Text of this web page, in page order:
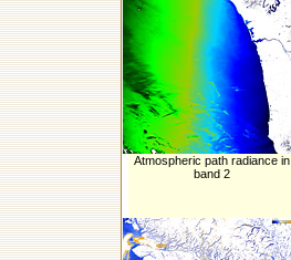
Atmospheric path radiance in
band 2